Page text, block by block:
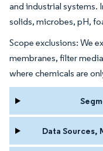
and industrial systems.
solids, microbes, pH,
Scope exclusions: We
membranes, filter
where chemicals are
Data Sources,